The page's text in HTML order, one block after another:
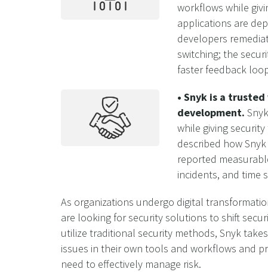
workflows while
applications are
developers
switching; the
faster feedback
• Snyk is a
development.
while giving
described how
reported
incidents, and time
As organizations undergo digital
are looking for security solutions to shift
utilize traditional security methods, Snyk
issues in their own tools and workflows and
need to effectively manage risk.